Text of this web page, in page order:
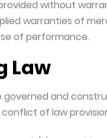
without
warranties of
of performance.
Law
governed and
of law